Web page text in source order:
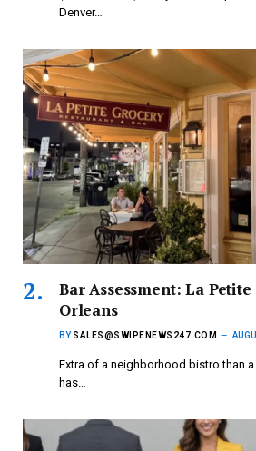
Denver…
Bar Assessment: La
Orleans
BY SALES@SWIPENEWS247.COM
Extra of a neighborhood bistro than a
has…